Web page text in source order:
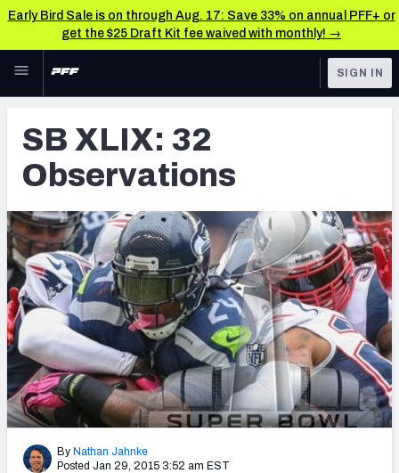
Early Bird Sale is on through Aug. 17: Save 33% on annual PFF+ or
get the $25 Draft Kit fee waived with monthly! →
Skip to main content
NFL
FANTASY
BETTING
DFS
NFL DRAFT
COLLEGE
OTHER PRO
LEAGUES
TOOLS
Player Grades
Premium Stats
All Tools
FEATURED TOOLS
2026 NFL QB Annual
2027 Mock Draft Simulator
2027 NFL Draft Big Board
(BETA!)
SIGN IN
SB XLIX: 32
Observations
By Nathan Jahnke
Posted Jan 29, 2015 3:52 am EST